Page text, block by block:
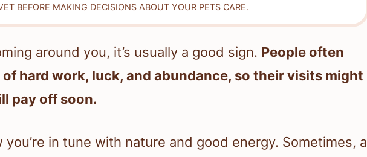
BEFORE MAKING DECISIONS ABOUT YOUR PETS CARE.
around you, it’s usually a good sign. People often
of hard work, luck, and abundance, so their visits might
pay off soon.
in tune with nature and good energy. Sometimes, a